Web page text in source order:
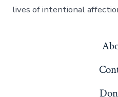
lives of intentional